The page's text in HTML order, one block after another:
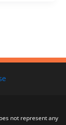
not represent any